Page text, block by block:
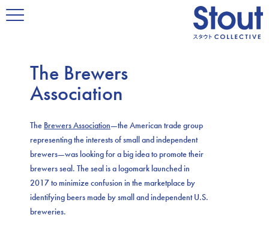
The Brewers
Association
The Brewers Association—the American trade group
representing the interests of small and independent
brewers—was looking for a big idea to promote their
brewers seal. The seal is a logomark launched in
2017 to minimize confusion in the marketplace by
identifying beers made by small and independent U.S.
breweries.